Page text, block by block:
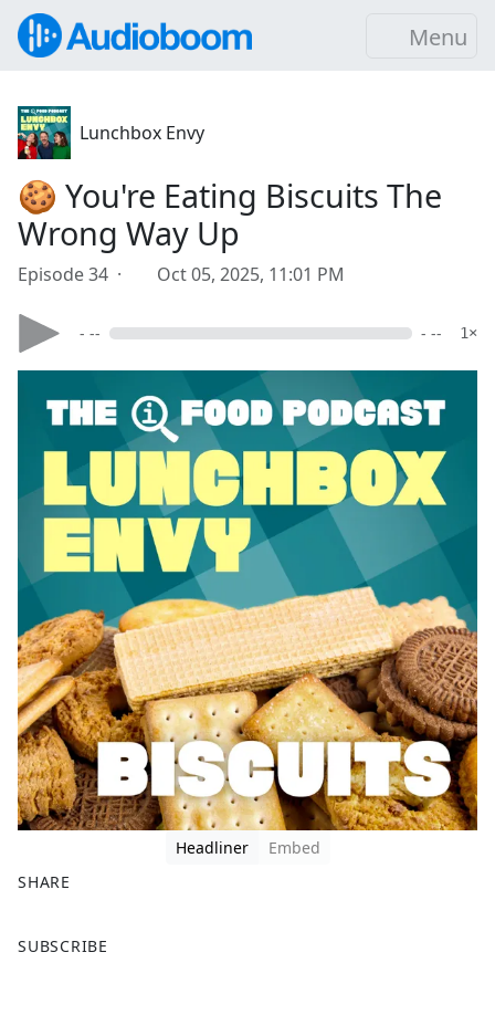
Menu
Lunchbox Envy
🍪 You're Eating Biscuits The
Wrong Way Up
Episode 34 · Oct 05, 2025, 11:01 PM
- -- - -- 1×
Headliner
Embed
SHARE
a
SUBSCRIBE